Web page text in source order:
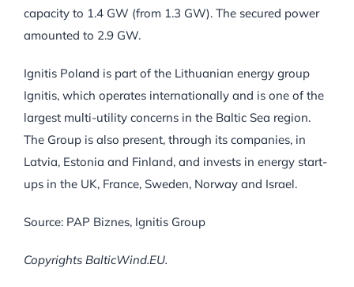
capacity to 1.4 GW (from 1.3 GW). The secured power
amounted to 2.9 GW.
Ignitis Poland is part of the Lithuanian energy group
Ignitis, which operates internationally and is one of the
largest multi-utility concerns in the Baltic Sea region.
The Group is also present, through its companies, in
Latvia, Estonia and Finland, and invests in energy start-
ups in the UK, France, Sweden, Norway and Israel.
Source: PAP Biznes, Ignitis Group
Copyrights BalticWind.EU.